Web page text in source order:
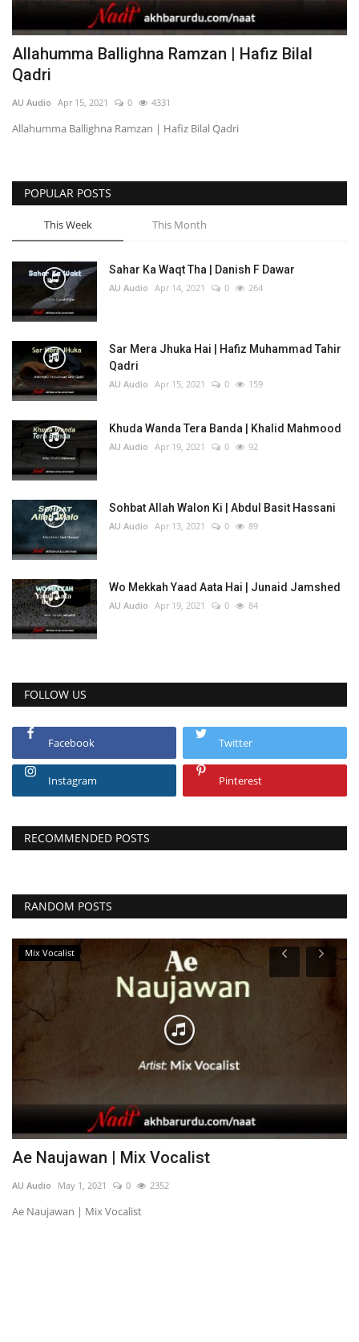
Allahumma Ballighna Ramzan | Hafiz Bilal
Qadri
AU Audio Apr 15, 2021 0 4331
Allahumma Ballighna Ramzan | Hafiz Bilal Qadri
POPULAR POSTS
This Week This Month
Sahar Ka Waqt Tha | Danish F Dawar
AU Audio Apr 14, 2021 0 264
Sar Mera Jhuka Hai | Hafiz Muhammad Tahir
Qadri
AU Audio Apr 15, 2021 0 159
Khuda Wanda Tera Banda | Khalid Mahmood
AU Audio Apr 19, 2021 0 92
Sohbat Allah Walon Ki | Abdul Basit Hassani
AU Audio Apr 13, 2021 0 89
Wo Mekkah Yaad Aata Hai | Junaid Jamshed
AU Audio Apr 19, 2021 0 84
FOLLOW US
Facebook Twitter
Instagram Pinterest
RECOMMENDED POSTS
RANDOM POSTS
Mix Vocalist
Ae Naujawan | Mix Vocalist
AU Audio May 1, 2021 0 2352
Ae Naujawan | Mix Vocalist